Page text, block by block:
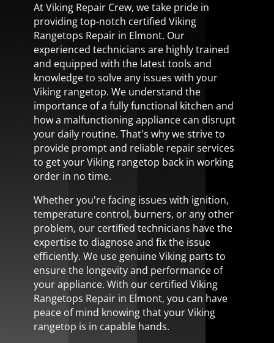
At Viking Repair Crew, we take pride in
providing top-notch certified Viking
Rangetops Repair in Elmont. Our
experienced technicians are highly trained
and equipped with the latest tools and
knowledge to solve any issues with your
Viking rangetop. We understand the
importance of a fully functional kitchen and
how a malfunctioning appliance can disrupt
your daily routine. That's why we strive to
provide prompt and reliable repair services
to get your Viking rangetop back in working
order in no time.
Whether you're facing issues with ignition,
temperature control, burners, or any other
problem, our certified technicians have the
expertise to diagnose and fix the issue
efficiently. We use genuine Viking parts to
ensure the longevity and performance of
your appliance. With our certified Viking
Rangetops Repair in Elmont, you can have
peace of mind knowing that your Viking
rangetop is in capable hands.